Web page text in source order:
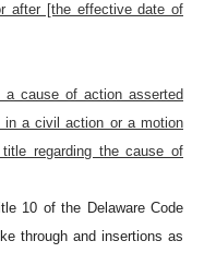
after [the effective date of
cause of action asserted
a civil action or a motion
regarding the cause of
10 of the Delaware Code
through and insertions as